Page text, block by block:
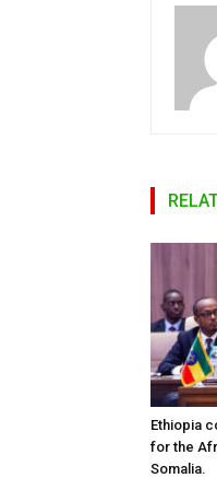
Ethiopia
for the
Somalia.